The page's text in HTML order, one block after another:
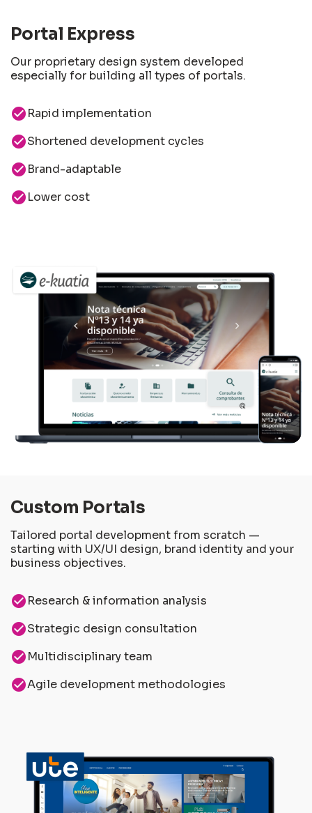
Portal Express
Our proprietary design system developed
especially for building all types of portals.
check_circleRapid implementation
check_circleShortened development cycles
check_circleBrand-adaptable
check_circleLower cost
Custom Portals
Tailored portal development from scratch —
starting with UX/UI design, brand identity and your
business objectives.
check_circleResearch & information analysis
check_circleStrategic design consultation
check_circleMultidisciplinary team
check_circleAgile development methodologies